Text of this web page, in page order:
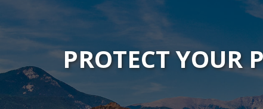
PROTECT YOUR